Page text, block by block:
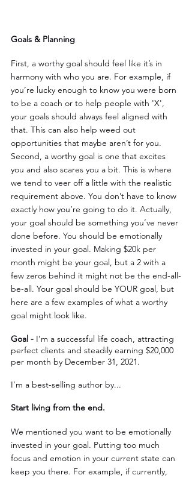
Goals & Planning
First, a worthy goal should feel like it’s in
harmony with who you are. For example, if
you’re lucky enough to know you were born
to be a coach or to help people with 'X',
your goals should always feel aligned with
that. This can also help weed out
opportunities that maybe aren’t for you.
Second, a worthy goal is one that excites
you and also scares you a bit. This is where
we tend to veer off a little with the realistic
requirement above. You don’t have to know
exactly how you’re going to do it. Actually,
your goal should be something you’ve never
done before. You should be emotionally
invested in your goal. Making $20k per
month might be your goal, but a 2 with a
few zeros behind it might not be the end-all-
be-all. Your goal should be YOUR goal, but
here are a few examples of what a worthy
goal might look like.
Goal - I’m a successful life coach, attracting
perfect clients and steadily earning $20,000
per month by December 31, 2021.
I’m a best-selling author by...
Start living from the end.
We mentioned you want to be emotionally
invested in your goal. Putting too much
focus and emotion in your current state can
keep you there. For example, if currently,